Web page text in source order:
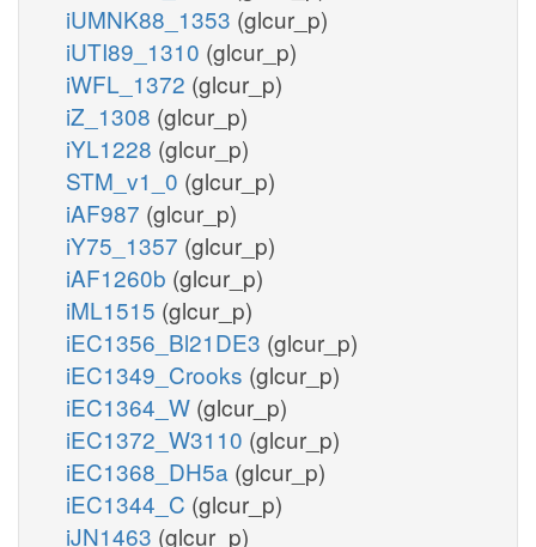
iUMNK88_1353 (glcur_p)
iUTI89_1310 (glcur_p)
iWFL_1372 (glcur_p)
iZ_1308 (glcur_p)
iYL1228 (glcur_p)
STM_v1_0 (glcur_p)
iAF987 (glcur_p)
iY75_1357 (glcur_p)
iAF1260b (glcur_p)
iML1515 (glcur_p)
iEC1356_Bl21DE3 (glcur_p)
iEC1349_Crooks (glcur_p)
iEC1364_W (glcur_p)
iEC1372_W3110 (glcur_p)
iEC1368_DH5a (glcur_p)
iEC1344_C (glcur_p)
iJN1463 (glcur_p)